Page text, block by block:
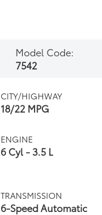
Model Code:
7542
CITY/HIGHWAY
18/22 MPG
ENGINE
6 Cyl - 3.5 L
TRANSMISSION
6-Speed Automatic